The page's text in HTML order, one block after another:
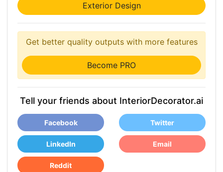
Exterior Design
Get better quality outputs with more features
Become PRO
Tell your friends about InteriorDecorator.ai
Facebook Twitter
LinkedIn Email
Reddit